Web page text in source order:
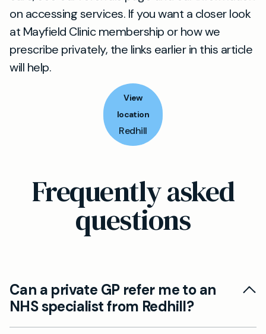
on accessing services. If you want a closer look
at Mayfield Clinic membership or how we
prescribe privately, the links earlier in this article
will help.
View
location
Redhill
Frequently asked
questions
Can a private GP refer me to an
NHS specialist from Redhill?
Yes. A private GP can prepare and send a